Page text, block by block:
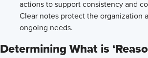
actions to support consistency and
Clear notes protect the organization
ongoing needs.
Determining What is